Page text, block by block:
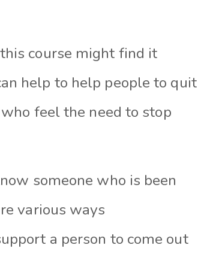
course might find it
help to help people to quit
feel the need to stop
someone who is been
various ways
a person to come out